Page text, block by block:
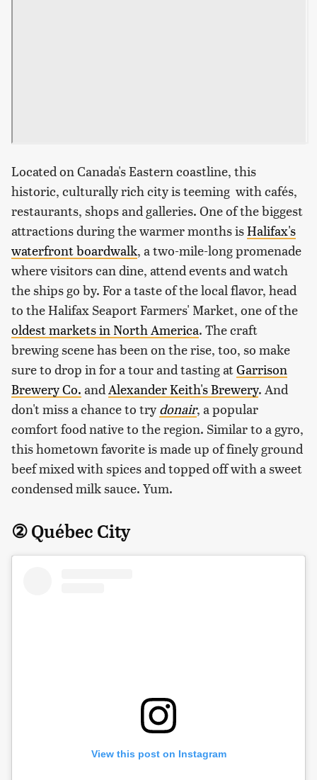
Located on Canada's Eastern coastline, this
historic, culturally rich city is teeming with cafés,
restaurants, shops and galleries. One of the biggest
attractions during the warmer months isHalifax's
waterfront boardwalk, a two-mile-long promenade
where visitors can dine, attend events and watch
the ships go by. For a taste of the local flavor, head
to the Halifax Seaport Farmers' Market, one of the
oldest markets in North America. The craft
brewing scene has been on the rise, too, so make
sure to drop in for a tour and tasting atGarrison
Brewery Co. andAlexander Keith's Brewery. And
don't miss a chance to try donair, a popular
comfort food native to the region. Similar to a gyro,
this hometown favorite is made up of finely ground
beef mixed with spices and topped off with a sweet
condensed milk sauce. Yum.
② Québec City
View this post on Instagram